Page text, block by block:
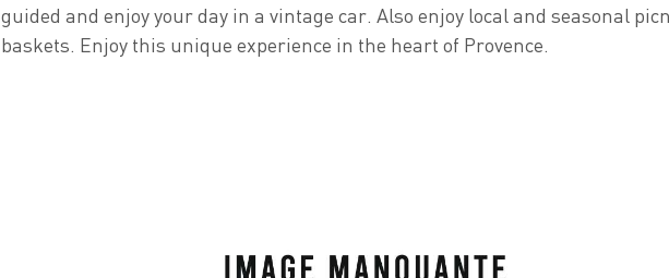
guided and enjoy your day in a vintage car. Also enjoy local and seasonal
baskets. Enjoy this unique experience in the heart of Provence.